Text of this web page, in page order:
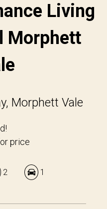
Living
Morphett
Morphett Vale
price
2 1